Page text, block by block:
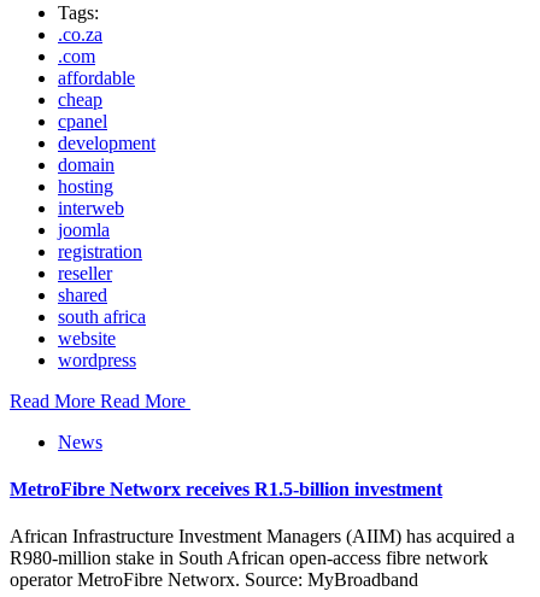
Tags:
.co.za
.com
affordable
cheap
cpanel
development
domain
hosting
interweb
joomla
registration
reseller
shared
south africa
website
wordpress
Read More Read More
News
MetroFibre Networx receives R1.5-billion investment
African Infrastructure Investment Managers (AIIM) has acquired a
R980-million stake in South African open-access fibre network
operator MetroFibre Networx. Source: MyBroadband